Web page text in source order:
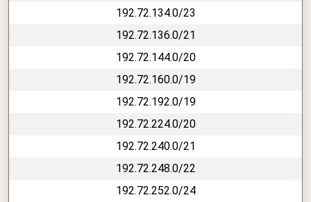
192.72.134.0/23
192.72.136.0/21
192.72.144.0/20
192.72.160.0/19
192.72.192.0/19
192.72.224.0/20
192.72.240.0/21
192.72.248.0/22
192.72.252.0/24